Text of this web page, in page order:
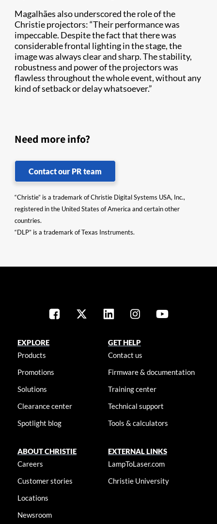
Magalhães also underscored the role of the
Christie projectors: “Their performance was
impeccable. Despite the fact that there was
considerable frontal lighting in the stage, the
image was always clear and sharp. The stability,
robustness and power of the projectors was
flawless throughout the whole event, without any
kind of setback or delay whatsoever.”
Need more info?
Contact our PR team
“Christie” is a trademark of Christie Digital Systems USA, Inc.,
registered in the United States of America and certain other
countries.
“DLP” is a trademark of Texas Instruments.
EXPLORE
Products
Promotions
Solutions
Clearance center
Spotlight blog
GET HELP
Contact us
Firmware & documentation
Training center
Technical support
Tools & calculators
ABOUT CHRISTIE
Careers
Customer stories
Locations
Newsroom
EXTERNAL LINKS
LampToLaser.com
Christie University